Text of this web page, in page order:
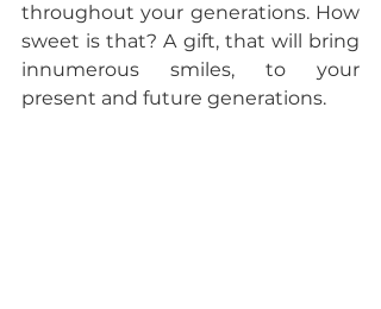
throughout your generations. How
sweet is that? A gift, that will bring
innumerous smiles, to your
present and future generations.